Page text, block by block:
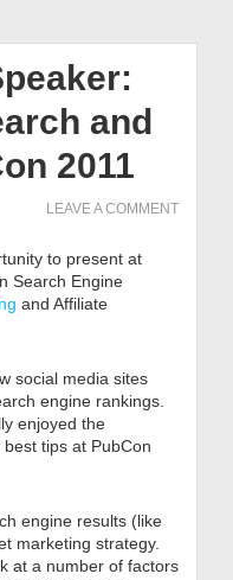
and
2011
LEAVE A COMMENT
to present at
Search Engine
and Affiliate
social media sites
engine rankings.
enjoyed the
tips at PubCon
engine results (like
marketing strategy.
at a number of factors